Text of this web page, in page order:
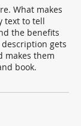
What makes
text to tell
the benefits
gets
makes them
book.